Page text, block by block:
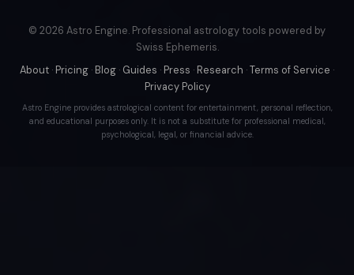
© 2026 Astro Engine. Professional astrology tools powered by
Swiss Ephemeris.
About · Pricing · Blog · Guides · Press · Research ·Terms of Service ·
Privacy Policy
Astro Engine provides astrological content for entertainment, personal reflection,
and educational purposes only. It is not a substitute for professional medical,
psychological, legal, or financial advice.